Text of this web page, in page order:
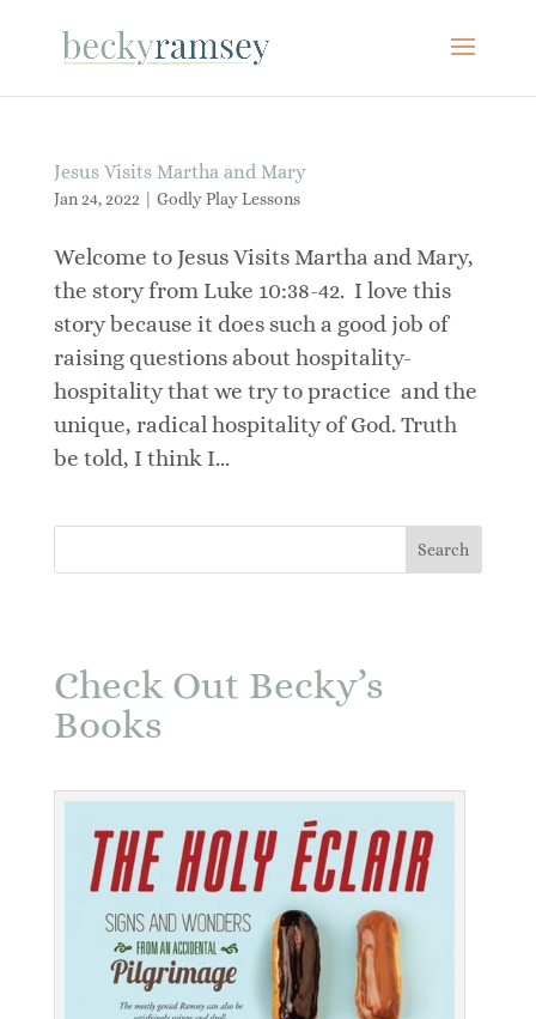
Jesus Visits Martha and Mary
Jan 24, 2022 Godly Play Lessons
Welcome to Jesus Visits Martha and Mary,
the story from Luke 10:38-42. I love this
story because it does such a good job of
raising questions about hospitality-
hospitality that we try to practice and the
unique, radical hospitality of God. Truth
be told, I think I...
Check Out Becky’s
Books